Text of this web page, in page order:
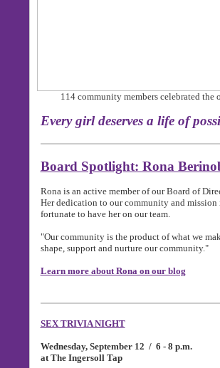
114 community members celebrated
Every girl deserves a
Board Spotlight: Rona
Rona is an active member of our Board of
Her dedication to our community and
fortunate to have her on our team.
"Our community is the product of what we
shape, support and nurture our community."
Learn more about Rona on our blog
SEX TRIVIA NIGHT
Wednesday, September 12 / 6 - 8 p.m.
at The Ingersoll Tap